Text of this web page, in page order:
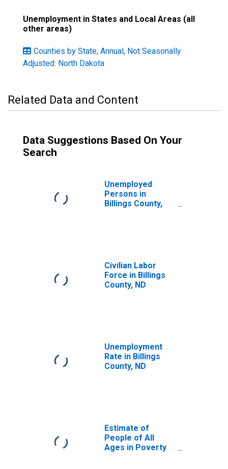
Unemployment in States and Local Areas (all
other areas)
Counties by State, Annual, Not Seasonally
Adjusted: North Dakota
Related Data and Content
Data Suggestions Based On Your
Search
Unemployed
Persons in
Billings County,
Civilian Labor
Force in Billings
County, ND
Unemployment
Rate in Billings
County, ND
Estimate of
People of All
Ages in Poverty